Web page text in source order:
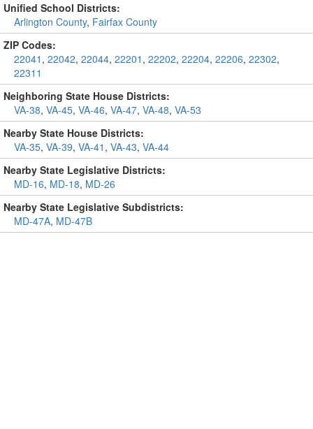
Unified School Districts:
Arlington County, Fairfax County
ZIP Codes:
22041 , 22042, 22044, 22201 , 22202, 22204, 22206, 22302,
22311
Neighboring State House Districts:
VA-38, VA-45, VA-46, VA-47, VA-48, VA-53
Nearby State House Districts:
VA-35, VA-39, VA-41 , VA-43, VA-44
Nearby State Legislative Districts:
MD-16, MD-18, MD-26
Nearby State Legislative Subdistricts:
MD-47A, MD-47B